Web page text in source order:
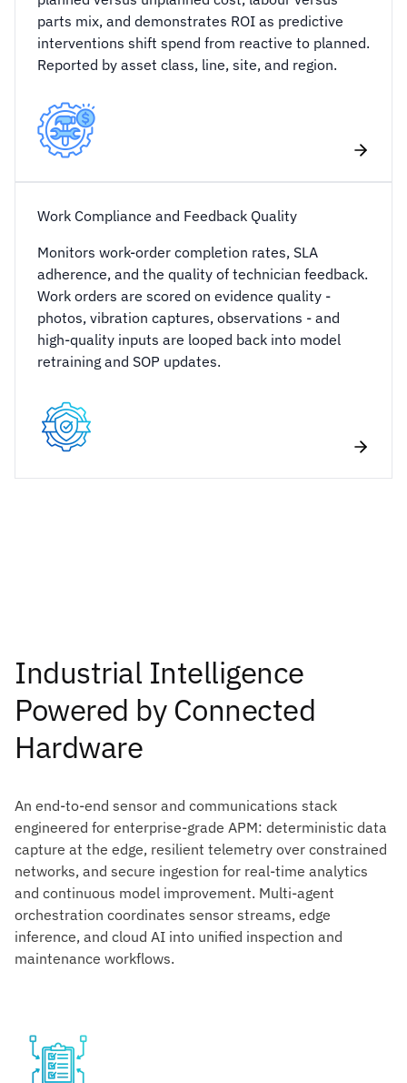
parts mix, and demonstrates ROI as predictive
interventions shift spend from reactive to planned.
Reported by asset class, line, site, and region.
Work Compliance and Feedback Quality
Monitors work-order completion rates, SLA
adherence, and the quality of technician feedback.
Work orders are scored on evidence quality -
photos, vibration captures, observations - and
high-quality inputs are looped back into model
retraining and SOP updates.
Industrial Intelligence
Powered by Connected
Hardware
An end-to-end sensor and communications stack
engineered for enterprise-grade APM: deterministic data
capture at the edge, resilient telemetry over constrained
networks, and secure ingestion for real-time analytics
and continuous model improvement. Multi-agent
orchestration coordinates sensor streams, edge
inference, and cloud AI into unified inspection and
maintenance workflows.